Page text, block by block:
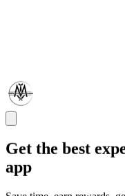
Get the best
app